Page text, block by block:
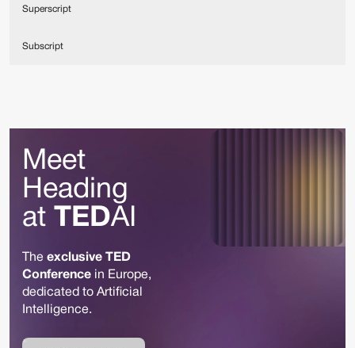
Superscript
Subscript
Meet
Heading
at TEDAI
The exclusive TED
Conference in Europe,
dedicated to Artificial
Intelligence.